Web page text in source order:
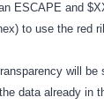
ESCAPE and
to use the red
will be
data already in